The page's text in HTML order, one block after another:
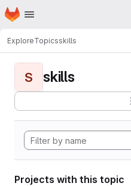
Skip to main content
Homepage
ExploreTopicsskills
S skills
Projects with this topic